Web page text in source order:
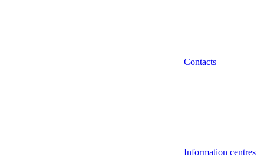
Contacts
Information centres